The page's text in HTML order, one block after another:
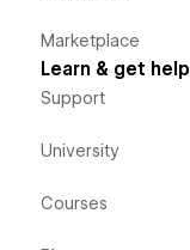
Marketplace
Learn & get help
Support
University
Courses